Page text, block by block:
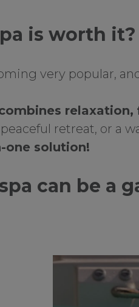
is worth it?
very popular,
relaxation,
retreat, or a
one solution!
can be a